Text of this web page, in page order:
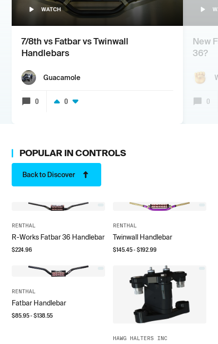
WATCH
7/8th vs Fatbar vs Twinwall
Handlebars
Guacamole
0 0
New
36?
0
POPULAR INCONTROLS
Back to Discover
RENTHAL
R-Works Fatbar 36 Handlebar
$224.96
RENTHAL
Twinwall Handlebar
$145.45- $192.99
RENTHAL
Fatbar Handlebar
$85.95- $138.55
HAWG HALTERS INC